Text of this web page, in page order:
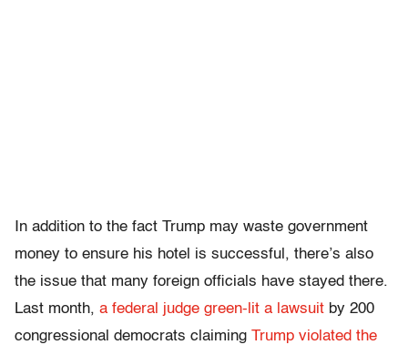
In addition to the fact Trump may waste government
money to ensure his hotel is successful, there’s also
the issue that many foreign officials have stayed there.
Last month, a federal judge green-lit a lawsuit by 200
congressional democrats claiming Trump violated the